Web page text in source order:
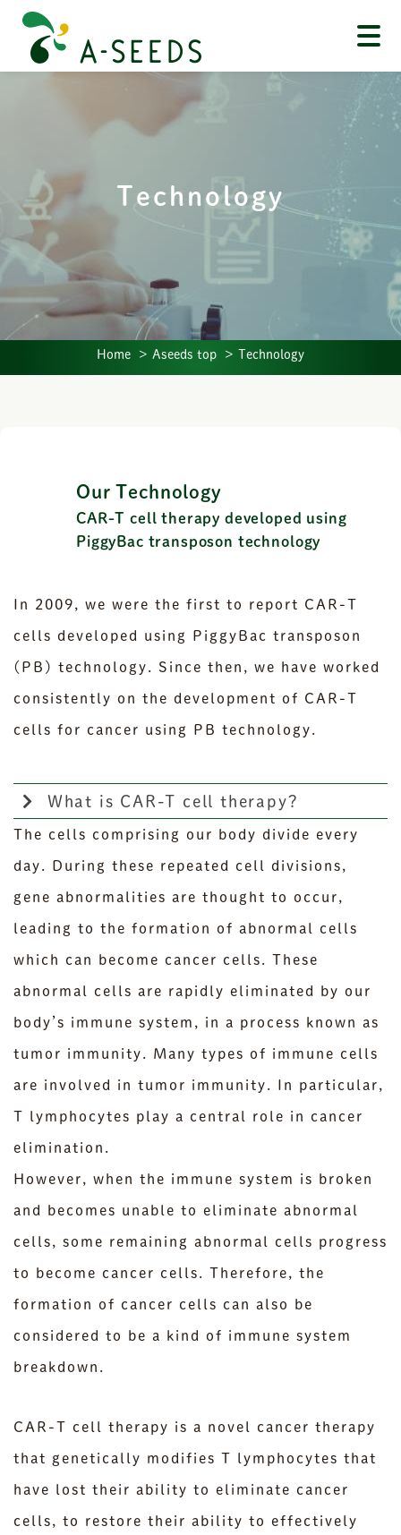
Technology
Home Aseeds top Technology
Our Technology
CAR-T cell therapy developed using
PiggyBac transposon technology
In 2009, we were the first to report CAR-T
cells developed using PiggyBac transposon
(PB) technology. Since then, we have worked
consistently on the development of CAR-T
cells for cancer using PB technology.
What is CAR-T cell therapy?
The cells comprising our body divide every
day. During these repeated cell divisions,
gene abnormalities are thought to occur,
leading to the formation of abnormal cells
which can become cancer cells. These
abnormal cells are rapidly eliminated by our
body’s immune system, in a process known as
tumor immunity. Many types of immune cells
are involved in tumor immunity. In particular,
T lymphocytes play a central role in cancer
elimination.
However, when the immune system is broken
and becomes unable to eliminate abnormal
cells, some remaining abnormal cells progress
to become cancer cells. Therefore, the
formation of cancer cells can also be
considered to be a kind of immune system
breakdown.
CAR-T cell therapy is a novel cancer therapy
that genetically modifies T lymphocytes that
have lost their ability to eliminate cancer
cells, to restore their ability to effectively